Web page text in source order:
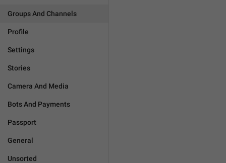
Groups And Channels
Profile
Settings
Stories
Camera And Media
Bots And Payments
Passport
General
Unsorted